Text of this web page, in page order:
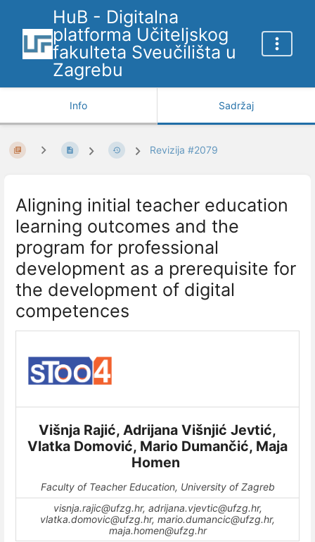
HuB - Digitalna
platforma Učiteljskog
fakulteta Sveučilišta u
Zagrebu
Info Sadržaj
Revizija #2079
Aligning initial teacher education
learning outcomes and the
program for professional
development as a prerequisite for
the development of digital
competences
Višnja Rajić, Adrijana Višnjić Jevtić,
Vlatka Domović, Mario Dumančić, Maja
Homen
Faculty of Teacher Education, University of Zagreb
visnja.rajic@ufzg.hr, adrijana.vjevtic@ufzg.hr,
vlatka.domovic@ufzg.hr, mario.dumancic@ufzg.hr,
maja.homen@ufzg.hr